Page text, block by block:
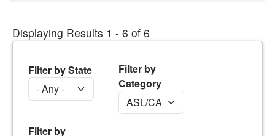
Displaying Results 1 - 6 of 6
Filter by State
Filter by
Category
Filter by